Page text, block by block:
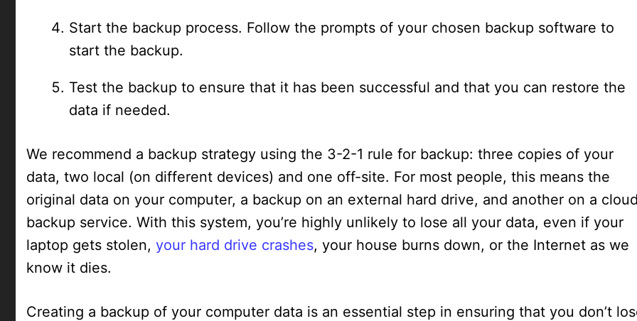
Start the backup process. Follow the prompts of your chosen backup software to
start the backup.
Test the backup to ensure that it has been successful and that you can restore the
data if needed.
We recommend a backup strategy using the 3-2-1 rule for backup: three copies of your
data, two local (on different devices) and one off-site. For most people, this means the
original data on your computer, a backup on an external hard drive, and another on a
backup service. With this system, you’re highly unlikely to lose all your data, even if your
laptop gets stolen, your hard drive crashes, your house burns down, or the Internet as we
know it dies.
Creating a backup of your computer data is an essential step in ensuring that you don’t